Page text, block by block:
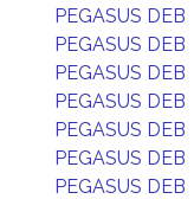
PEGASUS DEB
PEGASUS DEB
PEGASUS DEB
PEGASUS DEB
PEGASUS DEB
PEGASUS DEB
PEGASUS DEB